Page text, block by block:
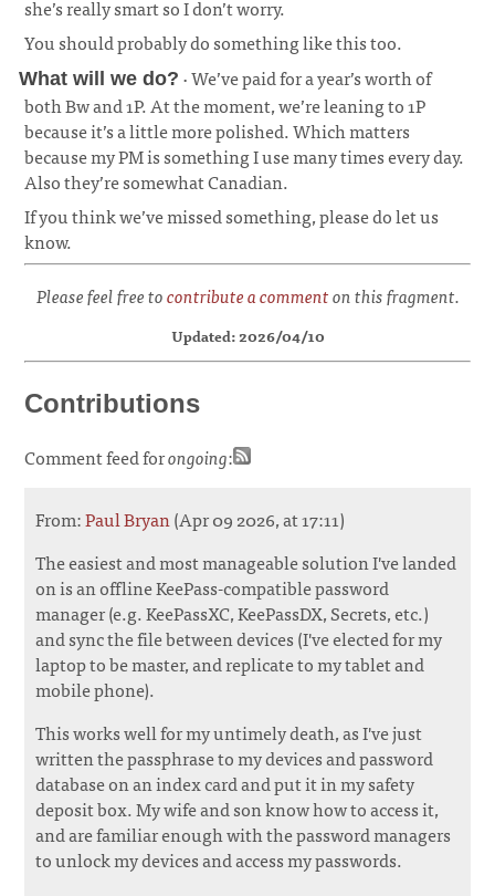
she’s really smart so I don’t worry.
You should probably do something like this too.
What will we do? · We’ve paid for a year’s worth of
both Bw and 1P. At the moment, we’re leaning to 1P
because it’s a little more polished. Which matters
because my PM is something I use many times every day.
Also they’re somewhat Canadian.
If you think we’ve missed something, please do let us
know.
Please feel free tocontribute a commenton this fragment.
Updated: 2026/04/10
Contributions
Comment feed forongoing:
From:Paul Bryan(Apr 09 2026, at 17:11)
The easiest and most manageable solution I've landed
on is an offline KeePass-compatible password
manager (e.g. KeePassXC, KeePassDX, Secrets, etc.)
and sync the file between devices (I've elected for my
laptop to be master, and replicate to my tablet and
mobile phone).
This works well for my untimely death, as I've just
written the passphrase to my devices and password
database on an index card and put it in my safety
deposit box. My wife and son know how to access it,
and are familiar enough with the password managers
to unlock my devices and access my passwords.